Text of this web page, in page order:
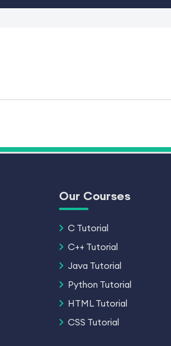
Our Courses
C Tutorial
C++ Tutorial
Java Tutorial
Python Tutorial
HTML Tutorial
CSS Tutorial